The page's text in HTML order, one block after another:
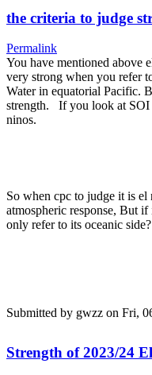
the criteria to judge
Permalink
You have mentioned above
very strong when you refer
Water in equatorial Pacific.
strength. If you look at SOI
ninos.
So when cpc to judge it is
atmospheric response, But
only refer to its oceanic side?
Submitted by gwzz on Fri,
Strength of 2023/24